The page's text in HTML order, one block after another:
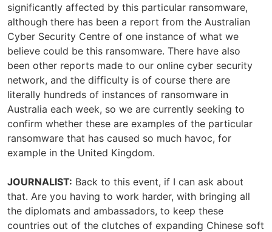
significantly affected by this particular ransomware,
although there has been a report from the Australian
Cyber Security Centre of one instance of what we
believe could be this ransomware. There have also
been other reports made to our online cyber security
network, and the difficulty is of course there are
literally hundreds of instances of ransomware in
Australia each week, so we are currently seeking to
confirm whether these are examples of the particular
ransomware that has caused so much havoc, for
example in the United Kingdom.
JOURNALIST: Back to this event, if I can ask about
that. Are you having to work harder, with bringing all
the diplomats and ambassadors, to keep these
countries out of the clutches of expanding Chinese soft